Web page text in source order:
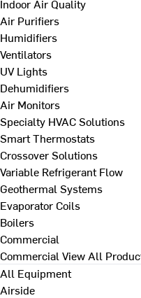
Indoor Air Quality
Air Purifiers
Humidifiers
Ventilators
UV Lights
Dehumidifiers
Air Monitors
Specialty HVAC Solutions
Smart Thermostats
Crossover Solutions
Variable Refrigerant Flow
Geothermal Systems
Evaporator Coils
Boilers
Commercial
Commercial View All
All Equipment
Airside